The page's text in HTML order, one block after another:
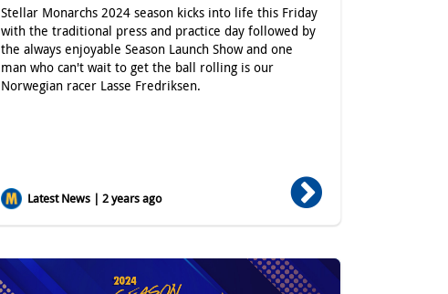
Stellar Monarchs 2024 season kicks into life this Friday
with the traditional press and practice day followed by
the always enjoyable Season Launch Show and one
man who can't wait to get the ball rolling is our
Norwegian racer Lasse Fredriksen.
Latest News | 2 years ago